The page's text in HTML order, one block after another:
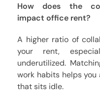
How does the
impact office rent?
A higher ratio of
your rent,
underutilized.
work habits helps
that sits idle.